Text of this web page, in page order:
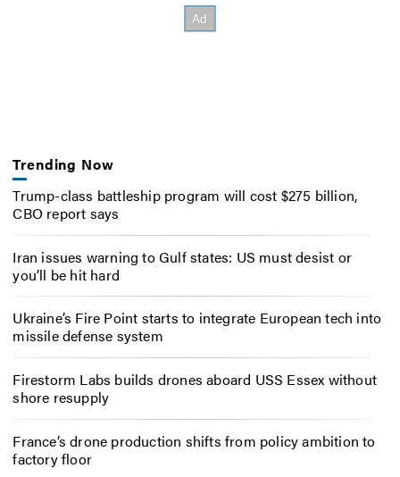
Trending Now
Trump-class battleship program will cost $275 billion,
CBO report says
Iran issues warning to Gulf states: US must desist or
you’ll be hit hard
Ukraine’s Fire Point starts to integrate European tech into
missile defense system
Firestorm Labs builds drones aboard USS Essex without
shore resupply
France’s drone production shifts from policy ambition to
factory floor